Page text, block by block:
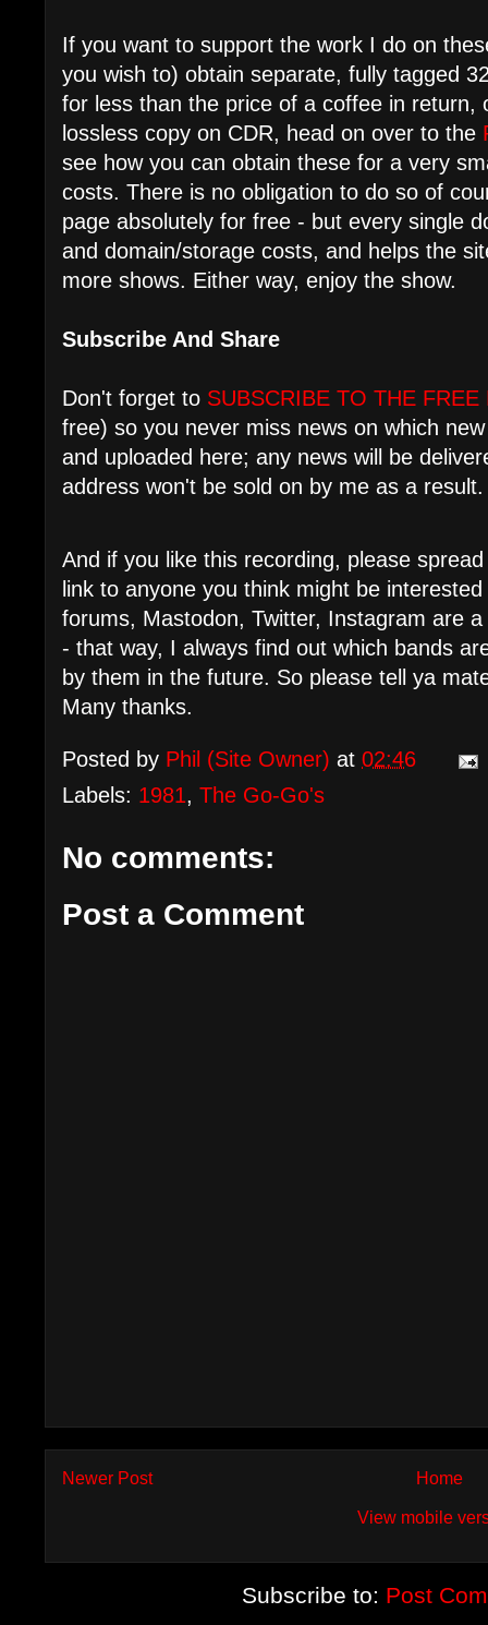
If you want to support the work I do on
you wish to) obtain separate, fully tagged
for less than the price of a coffee in return,
lossless copy on CDR, head on over to the
see how you can obtain these for a very
costs. There is no obligation to do so of
page absolutely for free - but every single
and domain/storage costs, and helps the
more shows. Either way, enjoy the show.
Subscribe And Share
Don't forget to SUBSCRIBE TO THE
free) so you never miss news on which
and uploaded here; any news will be
address won't be sold on by me as a result.
And if you like this recording, please
link to anyone you think might be
forums, Mastodon, Twitter, Instagram are
- that way, I always find out which bands
by them in the future. So please tell ya
Many thanks.
Posted by Phil (Site Owner) at 02:46
Labels: 1981, The Go-Go's
No comments:
Post a Comment
Newer Post Home
View mobile
Subscribe to: Post